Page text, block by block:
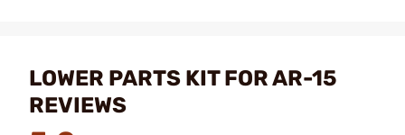
LOWER PARTS KIT FOR AR-15
REVIEWS